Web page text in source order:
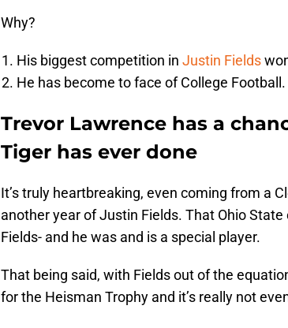
Why?
His biggest competition in Justin Fields
He has become to face of College Football.
Trevor Lawrence has a
Tiger has ever done
It’s truly heartbreaking, even coming from a
another year of Justin Fields. That Ohio
Fields- and he was and is a special player.
That being said, with Fields out of the
for the Heisman Trophy and it’s really not